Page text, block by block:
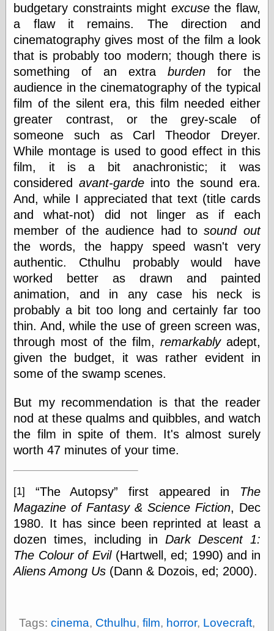
ideology
information
technology
metaphysics
news
personal
philosophy
physical science
public
sexology
Uncategorized
Management
Entries feed
Comments feed
WordPress.org
Art
Art of M.W.
Kaluta, the
Barry Windsor-
but does it float
Exotic Painting
Femme Femme
Femme
Muddy Colors
Nancy Farmer's
artwork
Old Orient
Museum
Oren's Blog
Pictorial Arts
Journal, the
Sophi's Grand
budgetary constraints might excusethe flaw,
a flaw it remains. The direction and
cinematography gives most of the film a look
that is probably too modern; though there is
something of an extra burdenfor the
audience in the cinematography of the typical
film of the silent era, this film needed either
greater contrast, or the grey-scale of
someone such as Carl Theodor Dreyer.
While montage is used to good effect in this
film, it is a bit anachronistic; it was
consideredavant-garde into the sound era.
And, while I appreciated that text (title cards
and what-not) did not linger as if each
member of the audience had tosound out
the words, the happy speed wasn't very
authentic. Cthulhu probably would have
worked better as drawn and painted
animation, and in any case his neck is
probably a bit too long and certainly far too
thin. And, while the use of green screen was,
through most of the film, remarkablyadept,
given the budget, it was rather evident in
some of the swamp scenes.
But my recommendation is that the reader
nod at these qualms and quibbles, and watch
the film in spite of them. It's almost surely
worth 47 minutes of your time.
[1] The Autopsy first appeared in
The
Magazine of Fantasy & Science Fiction, Dec
1980. It has since been reprinted at least a
dozen times, including in Dark Descent 1:
The Colour of Evil(Hartwell, ed; 1990) and in
Aliens Among Us (Dann & Dozois, ed; 2000).
Tags: cinema, Cthulhu, film, horror, Lovecraft,